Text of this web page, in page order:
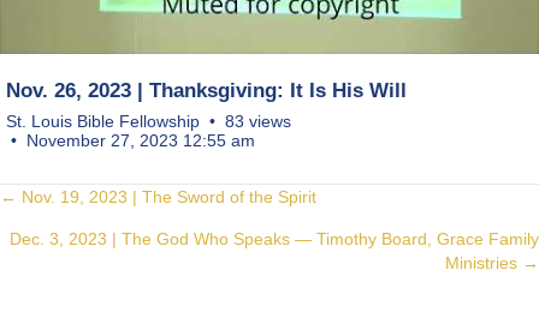
Nov. 26, 2023 | Thanksgiving: It Is His Will
St. Louis Bible Fellowship
83 views
November 27, 2023 12:55 am
Posts
navigation
← Nov. 19, 2023 | The Sword of the Spirit
Dec. 3, 2023 | The God Who Speaks — Timothy Board, Grace Family
Ministries →